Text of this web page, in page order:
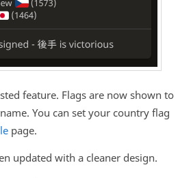
feature. Flags are now shown to
You can set your country flag
page.
updated with a cleaner design.